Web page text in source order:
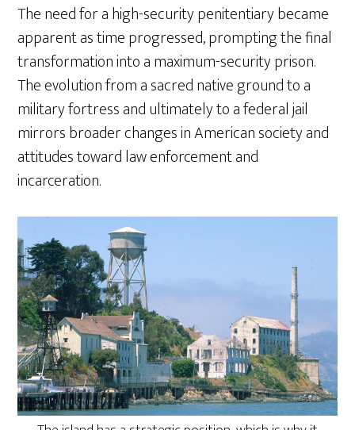
The need for a high-security penitentiary became
apparent as time progressed, prompting the final
transformation into a maximum-security prison.
The evolution from a sacred native ground to a
military fortress and ultimately to a federal jail
mirrors broader changes in American society and
attitudes toward law enforcement and
incarceration.